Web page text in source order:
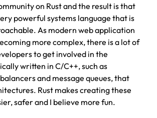
on Rust and the result is that
powerful systems language that is
As modern web application
more complex, there is a lot of
to get involved in the
written in C/C++, such as
and message queues, that
Rust makes creating these
safer and I believe more fun.